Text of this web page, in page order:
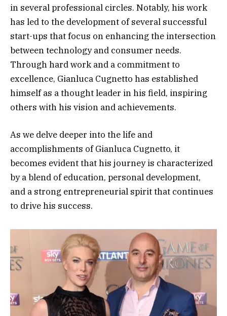
in several professional circles. Notably, his work
has led to the development of several successful
start-ups that focus on enhancing the intersection
between technology and consumer needs.
Through hard work and a commitment to
excellence, Gianluca Cugnetto has established
himself as a thought leader in his field, inspiring
others with his vision and achievements.
As we delve deeper into the life and
accomplishments of Gianluca Cugnetto, it
becomes evident that his journey is characterized
by a blend of education, personal development,
and a strong entrepreneurial spirit that continues
to drive his success.